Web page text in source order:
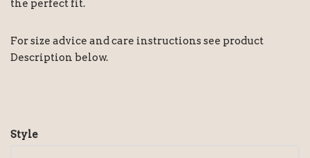
the perfect fit.
For size advice and care instructions see product
Description below.
Style